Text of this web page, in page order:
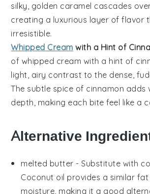
silky, golden caramel cascades
creating a luxurious layer of flavor
irresistible.
Whipped Cream with a Hint of
of whipped cream with a hint of
light, airy contrast to the dense,
The subtle spice of cinnamon adds
depth, making each bite feel like a
Alternative
melted butter - Substitute with
Coconut oil provides a similar
moisture, making it a good